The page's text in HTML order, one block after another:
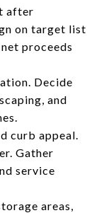
after
on target list
proceeds
Decide
and
curb appeal.
Gather
service
areas,